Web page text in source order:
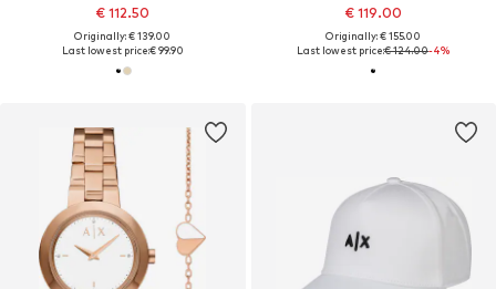
€ 112.50
Originally: € 139.00
Last lowest price:€ 99.90
€ 119.00
Originally: € 155.00
Last lowest price:€ 124.00-4%